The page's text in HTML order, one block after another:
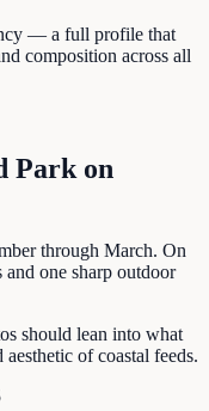
— a full profile that
composition across all
Park on
through March. On
one sharp outdoor
should lean into what
of coastal feeds.